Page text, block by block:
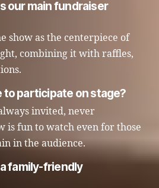
our main fundraiser
show as the centerpiece of
combining it with raffles,
to participate on stage?
invited, never
is fun to watch even for those
in the audience.
family-friendly